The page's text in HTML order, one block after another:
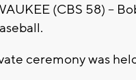
(CBS 58) --
ceremony was